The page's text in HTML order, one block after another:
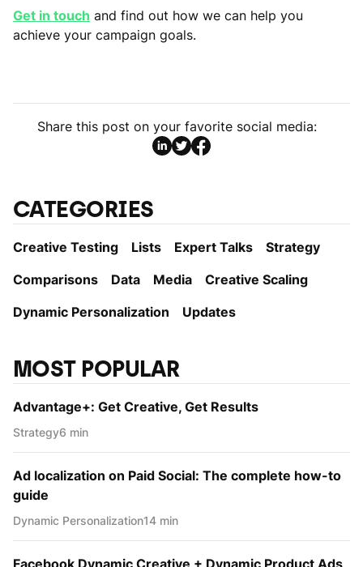
Get in touch and find out how we can help you
achieve your campaign goals.
Share this post on your favorite social media:
CATEGORIES
Creative Testing Lists Expert Talks
Strategy
Comparisons
Data Media
Creative Scaling
Dynamic Personаlization
Updates
MOST POPULAR
Advantage+: Get Creative, Get Results
Strategy6 min
Ad localization on Paid Social: The complete how-to
guide
Dynamic Personаlization14 min